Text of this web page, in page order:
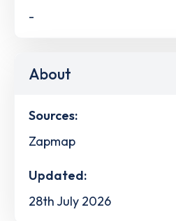
-
About
Sources:
Zapmap
Updated:
28th July 2026